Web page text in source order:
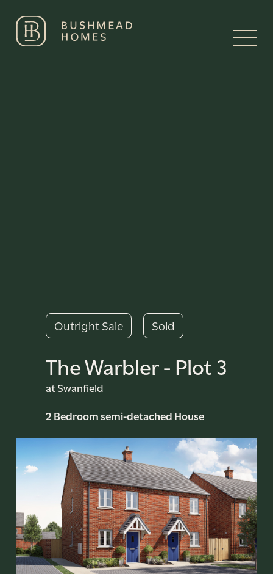
Outright Sale Sold
The Warbler - Plot 3
at Swanfield
2 Bedroom semi-detached House